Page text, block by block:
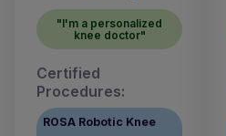
"I'm a personalized
knee doctor"
Certified
Procedures:
ROSA Robotic Knee